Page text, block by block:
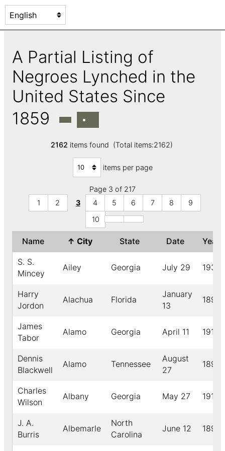
A Partial Listing of
Negroes Lynched in the
United States Since
1859
2162 items found (Total items:2162)
items per page
Page 3 of 217
1
2 3 4 5 6 7 8
9
10
Name ↑ City State Date Year
S. S.
Mincey
Ailey Georgia July 29 1930
Harry
Jordon
Alachua Florida
January
13
1896
James
Tabor
Alamo Georgia April 11 1910
Dennis
Blackwell
Alamo Tennessee
August
27
1892
Charles
Wilson
Albany Georgia May 27 1910
J. A.
Burris
Albemarle
North
Carolina
June 12 1892